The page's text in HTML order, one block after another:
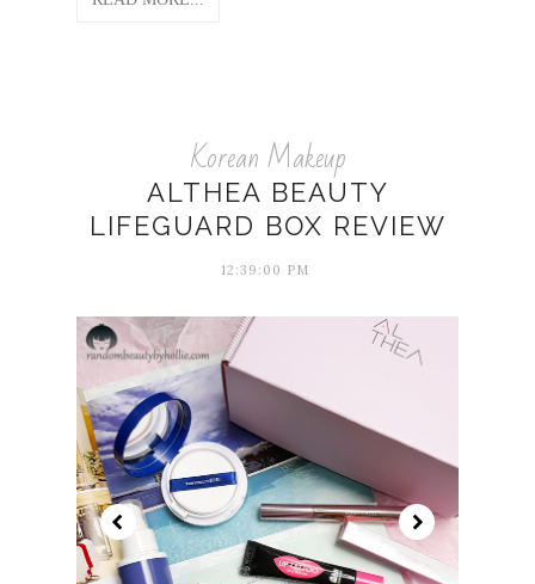
Korean Makeup
ALTHEA BEAUTY
LIFEGUARD BOX REVIEW
12:39:00 PM